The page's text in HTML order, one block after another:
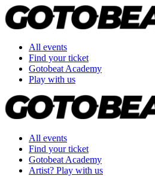
All events
Find your ticket
Gotobeat Academy
Play with us
All events
Find your ticket
Gotobeat Academy
Artist? Play with us